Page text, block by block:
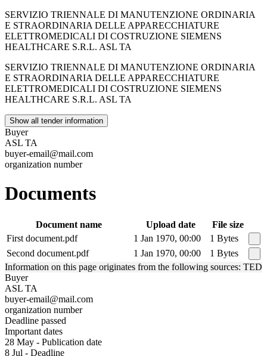
SERVIZIO TRIENNALE DI MANUTENZIONE ORDINARIA
E STRAORDINARIA DELLE APPARECCHIATURE
ELETTROMEDICALI DI COSTRUZIONE SIEMENS
HEALTHCARE S.R.L. ASL TA
SERVIZIO TRIENNALE DI MANUTENZIONE ORDINARIA
E STRAORDINARIA DELLE APPARECCHIATURE
ELETTROMEDICALI DI COSTRUZIONE SIEMENS
HEALTHCARE S.R.L. ASL TA
Show all tender information
Buyer
ASL TA
buyer-email@mail.com
organization number
Documents
Document name Upload date
File size
First document.pdf
1 Jan 1970, 00:00
1 Bytes
Second document.pdf
1 Jan 1970, 00:00
1 Bytes
Information on this page originates from the following sources: TED
Buyer
ASL TA
buyer-email@mail.com
organization number
Deadline passed
Important dates
28 May - Publication date
8 Jul - Deadline